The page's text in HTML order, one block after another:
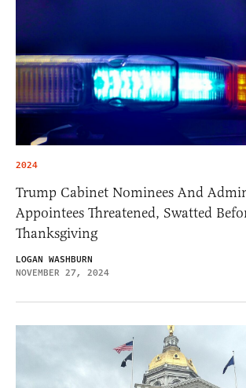
2024
Trump Cabinet Nominees And
Appointees Threatened, Swatted
Thanksgiving
LOGAN WASHBURN
NOVEMBER 27, 2024